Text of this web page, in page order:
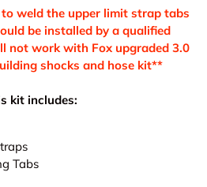
weld the upper limit strap tabs
be installed by a qualified
not work with Fox upgraded 3.0
shocks and hose kit**
kit includes:
Tabs